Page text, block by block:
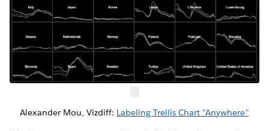
Alexander Mou, Vizdiff: Labeling Trellis Chart "Anywhere"